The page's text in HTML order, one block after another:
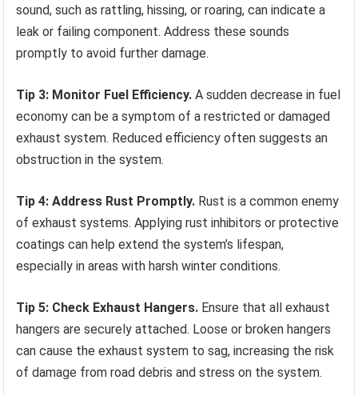
sound, such as rattling, hissing, or roaring, can indicate a
leak or failing component. Address these sounds
promptly to avoid further damage.
Tip 3: Monitor Fuel Efficiency. A sudden decrease in fuel
economy can be a symptom of a restricted or damaged
exhaust system. Reduced efficiency often suggests an
obstruction in the system.
Tip 4: Address Rust Promptly. Rust is a common enemy
of exhaust systems. Applying rust inhibitors or protective
coatings can help extend the system’s lifespan,
especially in areas with harsh winter conditions.
Tip 5: Check Exhaust Hangers. Ensure that all exhaust
hangers are securely attached. Loose or broken hangers
can cause the exhaust system to sag, increasing the risk
of damage from road debris and stress on the system.